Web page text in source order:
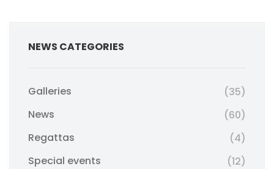
NEWS CATEGORIES
Galleries
(35)
News
(60)
Regattas
(4)
Special events
(12)